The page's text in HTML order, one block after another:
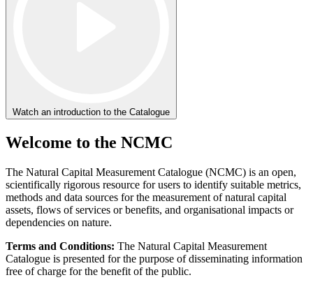
Watch an introduction to the Catalogue
Welcome to the NCMC
The Natural Capital Measurement Catalogue (NCMC) is an open,
scientifically rigorous resource for users to identify suitable metrics,
methods and data sources for the measurement of natural capital
assets, flows of services or benefits, and organisational impacts or
dependencies on nature.
Terms and Conditions: The Natural Capital Measurement
Catalogue is presented for the purpose of disseminating information
free of charge for the benefit of the public.